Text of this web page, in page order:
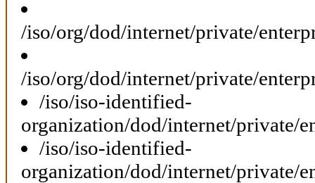
/iso/org/dod/internet/private/
/iso/org/dod/internet/private/
/iso/iso-identified-
organization/dod/internet/private/
/iso/iso-identified-
organization/dod/internet/private/